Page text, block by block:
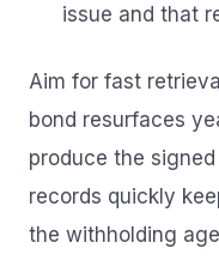
issue and that
Aim for fast
bond resurfaces
produce the
records quickly
the withholding